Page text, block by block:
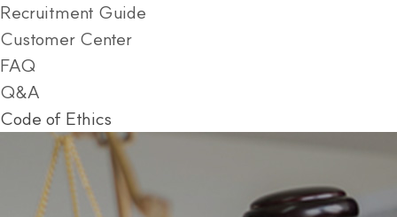
Recruitment Guide
Customer Center
FAQ
Q&A
Code of Ethics